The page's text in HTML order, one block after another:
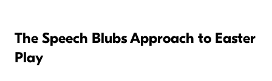
The Speech Blubs Approach to Easter
Play